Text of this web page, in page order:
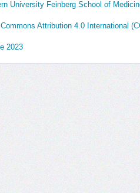
University Feinberg School of
Attribution 4.0 International
2023